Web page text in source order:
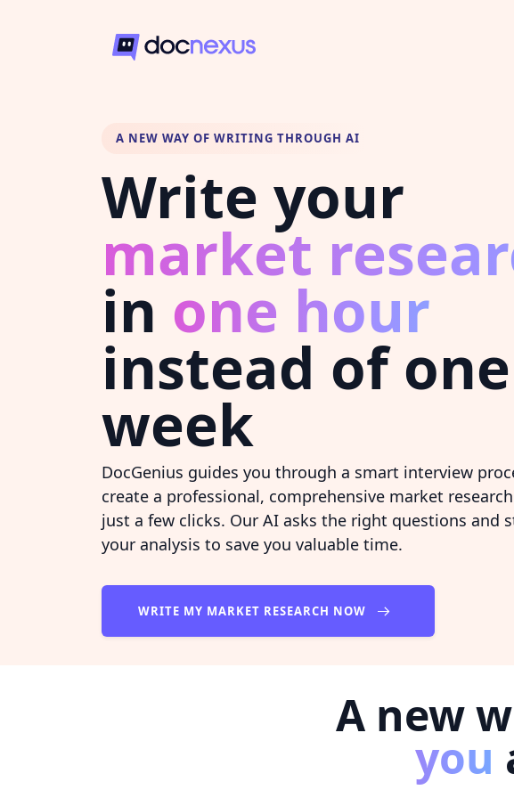
A NEW WAY OF WRITING THROUGH AI
Write your
market
in one hour
instead of one
week
DocGenius guides you through a smart interview
create a professional, comprehensive market
just a few clicks. Our AI asks the right questions and
your analysis to save you valuable time.
WRITE MY MARKET RESEARCH NOW
A new
you